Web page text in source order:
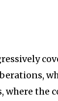
where the